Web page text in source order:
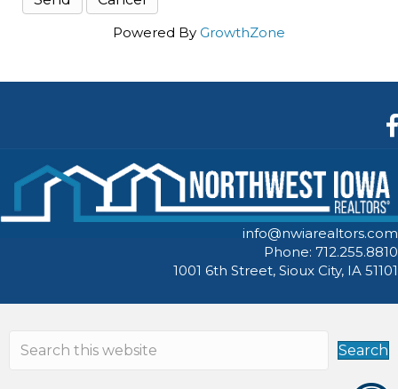
Powered By GrowthZone
info@nwiarealtors.com
Phone: 712.255.8810
1001 6th Street, Sioux City, IA 51101
Search